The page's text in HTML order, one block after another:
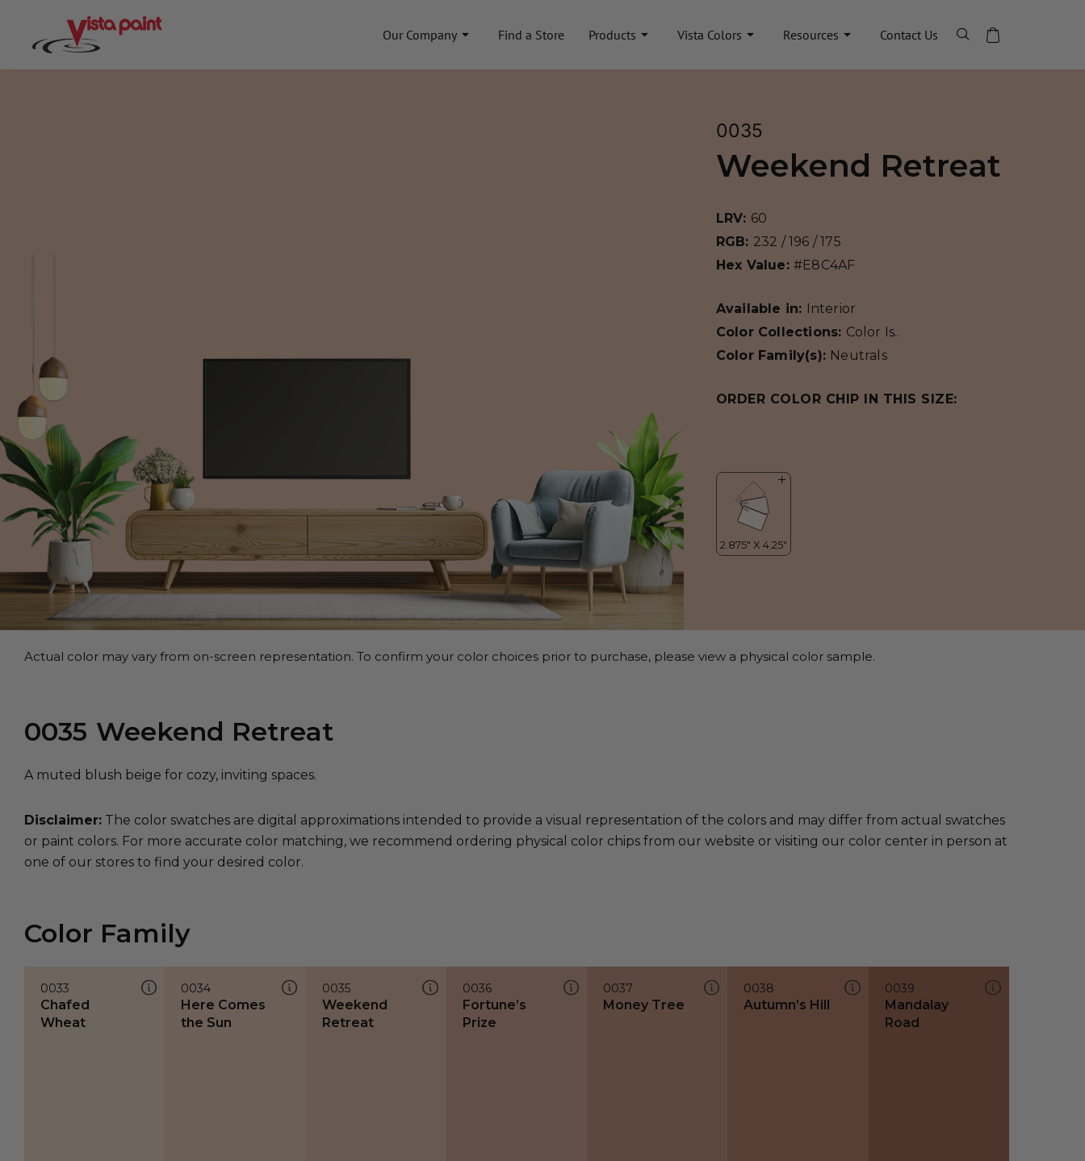
Our Company Find a Store Products Vista Colors Resources Contact Us
0035
Weekend Retreat
LRV: 60
RGB: 232 / 196 / 175
Hex Value: #E8C4AF
Available in: Interior
Color Collections: Color Is..
Color Family(s): Neutrals
ORDER COLOR CHIP IN THIS SIZE:
Actual color may vary from on-screen representation. To confirm your color choices prior to purchase, please view a physical color sample.
0035 Weekend Retreat
A muted blush beige for cozy, inviting spaces.
Disclaimer: The color swatches are digital approximations intended to provide a visual representation of the colors and may differ from actual swatches
or paint colors. For more accurate color matching, we recommend ordering physical color chips from our website or visiting our color center in person at
one of our stores to find your desired color.
Color Family
0033
Chafed
Wheat
0034
Here Comes
the Sun
0035
Weekend
Retreat
0036
Fortune’s
Prize
0037
Money Tree
0038
Autumn’s Hill
0039
Mandalay
Road